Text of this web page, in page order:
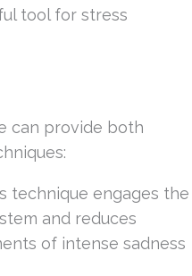
tool for stress
can provide both
technique engages the
and reduces
of intense sadness